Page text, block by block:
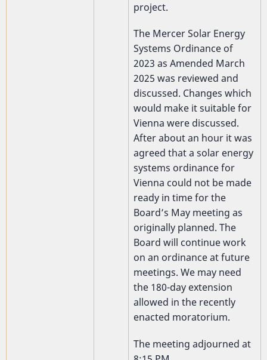
project.
The Mercer Solar Energy
Systems Ordinance of
2023 as Amended March
2025 was reviewed and
discussed. Changes which
would make it suitable for
Vienna were discussed.
After about an hour it was
agreed that a solar energy
systems ordinance for
Vienna could not be made
ready in time for the
Board’s May meeting as
originally planned. The
Board will continue work
on an ordinance at future
meetings. We may need
the 180-day extension
allowed in the recently
enacted moratorium.
The meeting adjourned at